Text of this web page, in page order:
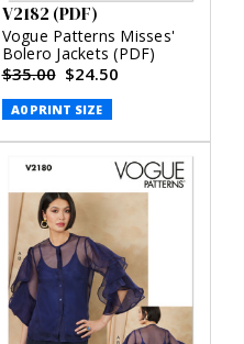
V2182 (PDF)
Vogue Patterns Misses'
Bolero Jackets (PDF)
$35.00 $24.50
A0 PRINT SIZE